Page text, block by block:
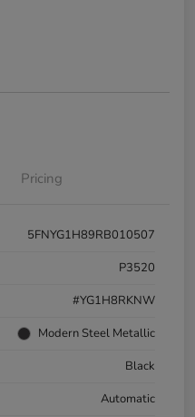
Pricing
5FNYG1H89RB010507
P3520
#YG1H8RKNW
Modern Steel Metallic
Black
Automatic